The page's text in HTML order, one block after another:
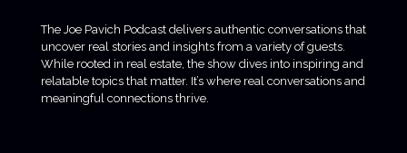
The Joe Pavich Podcast delivers authentic conversations that
uncover real stories and insights from a variety of guests.
While rooted in real estate, the show dives into inspiring and
relatable topics that matter. It’s where real conversations and
meaningful connections thrive.